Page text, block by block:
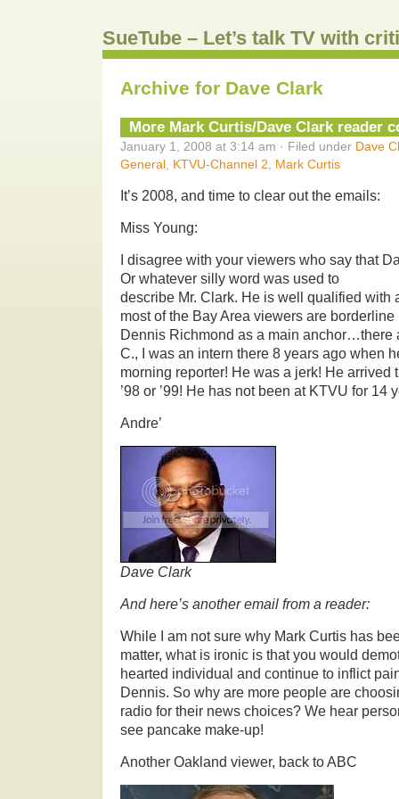
SueTube – Let’s talk TV with
Archive for Dave Clark
More Mark Curtis/Dave Clark reader
January 1, 2008 at 3:14 am · Filed under Dave
General KTVU-Channel 2 Mark Curtis
It’s 2008, and time to clear out the emails:
Miss Young:
I disagree with your viewers who say that
Or whatever silly word was used to
describe Mr. Clark. He is well qualified with
most of the Bay Area viewers are
Dennis Richmond as a main anchor…there
C., I was an intern there 8 years ago when
morning reporter! He was a jerk! He arrived
’98 or ’99! He has not been at KTVU for 14
Andre’
Dave Clark
And here’s another email from a reader:
While I am not sure why Mark Curtis has
matter, what is ironic is that you would
hearted individual and continue to inflict
Dennis. So why are more people are
radio for their news choices? We hear
see pancake make-up!
Another Oakland viewer, back to ABC